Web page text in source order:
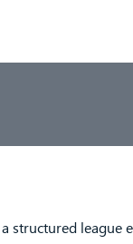
structured league